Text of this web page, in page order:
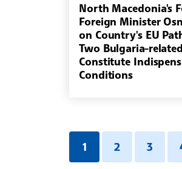
North Macedonia's
Foreign Minister
on Country's EU
Two Bulgaria-
Constitute
Conditions
1 2 3